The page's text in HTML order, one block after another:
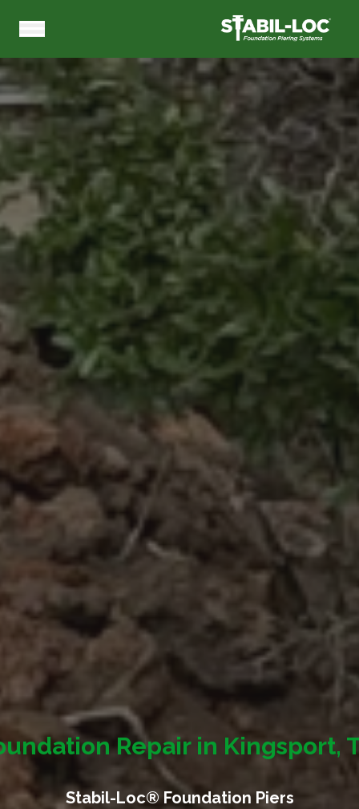
Repair in Kingsport,
Stabil-Loc® Foundation Piers